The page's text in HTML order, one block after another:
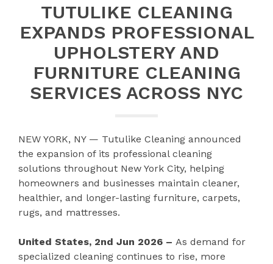
TUTULIKE CLEANING
EXPANDS PROFESSIONAL
UPHOLSTERY AND
FURNITURE CLEANING
SERVICES ACROSS NYC
NEW YORK, NY — Tutulike Cleaning announced
the expansion of its professional cleaning
solutions throughout New York City, helping
homeowners and businesses maintain cleaner,
healthier, and longer-lasting furniture, carpets,
rugs, and mattresses.
United States, 2nd Jun 2026 – As demand for
specialized cleaning continues to rise, more